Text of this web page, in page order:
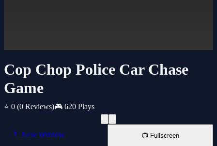
Cop Chop Police Car Chase
Game
⭐ 0 (0 Reviews)🎮 620 Plays
📱 New Window 📺 Fullscreen